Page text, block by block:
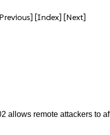
[Index] [Next]
allows remote attackers to